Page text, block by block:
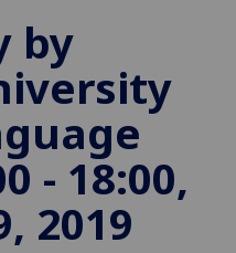
to
improve
user
experience
and
allow
for
personalised
advertising
by
- 18:00,
2019